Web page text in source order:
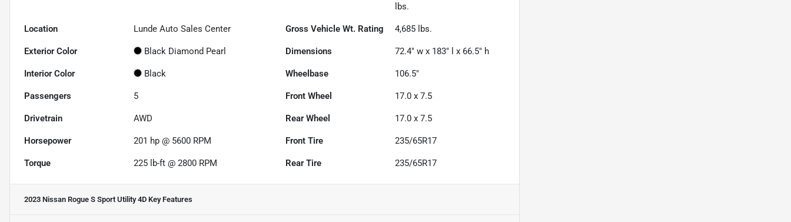
lbs.
Location Lunde Auto Sales Center Gross Vehicle Wt. Rating 4,685 lbs.
Exterior Color Black Diamond Pearl Dimensions 72.4" w x 183" l x 66.5" h
Interior Color Black Wheelbase 106.5"
Passengers 5 Front Wheel 17.0 x 7.5
Drivetrain AWD Rear Wheel 17.0 x 7.5
Horsepower 201 hp @ 5600 RPM Front Tire 235/65R17
Torque 225 lb-ft @ 2800 RPM Rear Tire 235/65R17
2023 Nissan Rogue S Sport Utility 4D Key Features